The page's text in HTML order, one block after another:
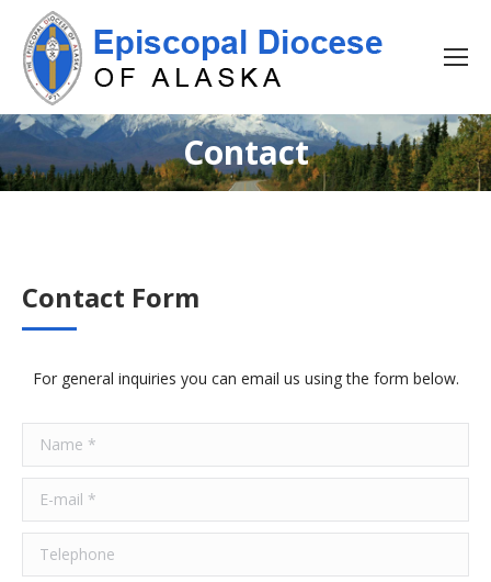
Contact
Contact Form
For general inquiries you can email us using the form below.
Name *
E-mail *
Telephone